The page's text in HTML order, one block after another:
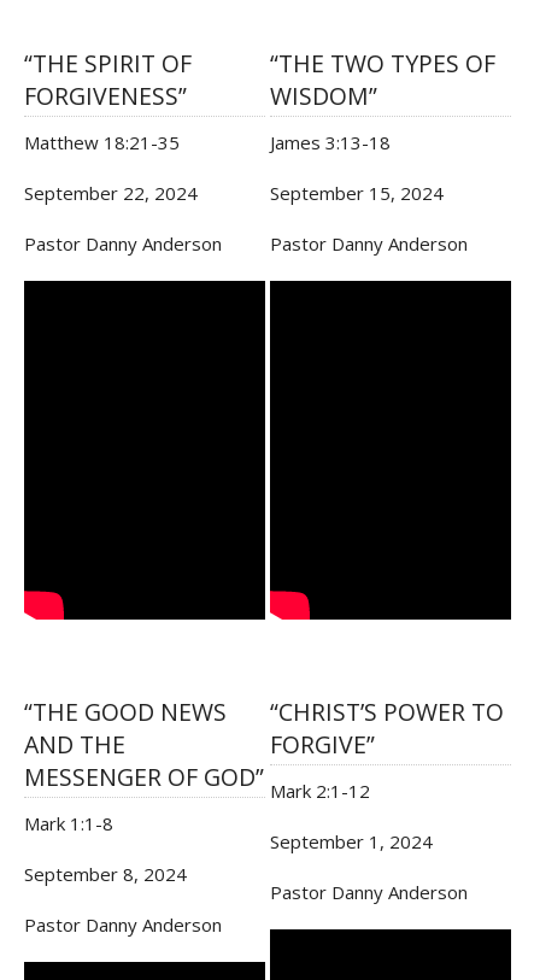
“THE SPIRIT OF
FORGIVENESS”
Matthew 18:21-35
September 22, 2024
Pastor Danny Anderson
“THE TWO TYPES OF
WISDOM”
James 3:13-18
September 15, 2024
Pastor Danny Anderson
“THE GOOD NEWS
AND THE
MESSENGER OF GOD”
Mark 1:1-8
September 8, 2024
Pastor Danny Anderson
“CHRIST’S POWER TO
FORGIVE”
Mark 2:1-12
September 1, 2024
Pastor Danny Anderson